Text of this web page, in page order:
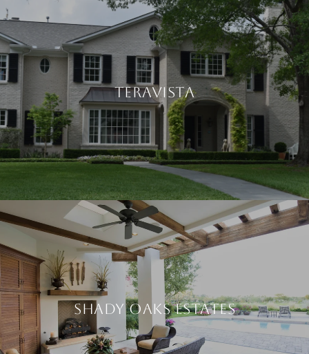
TERAVISTA
SHADY OAKS ESTATES